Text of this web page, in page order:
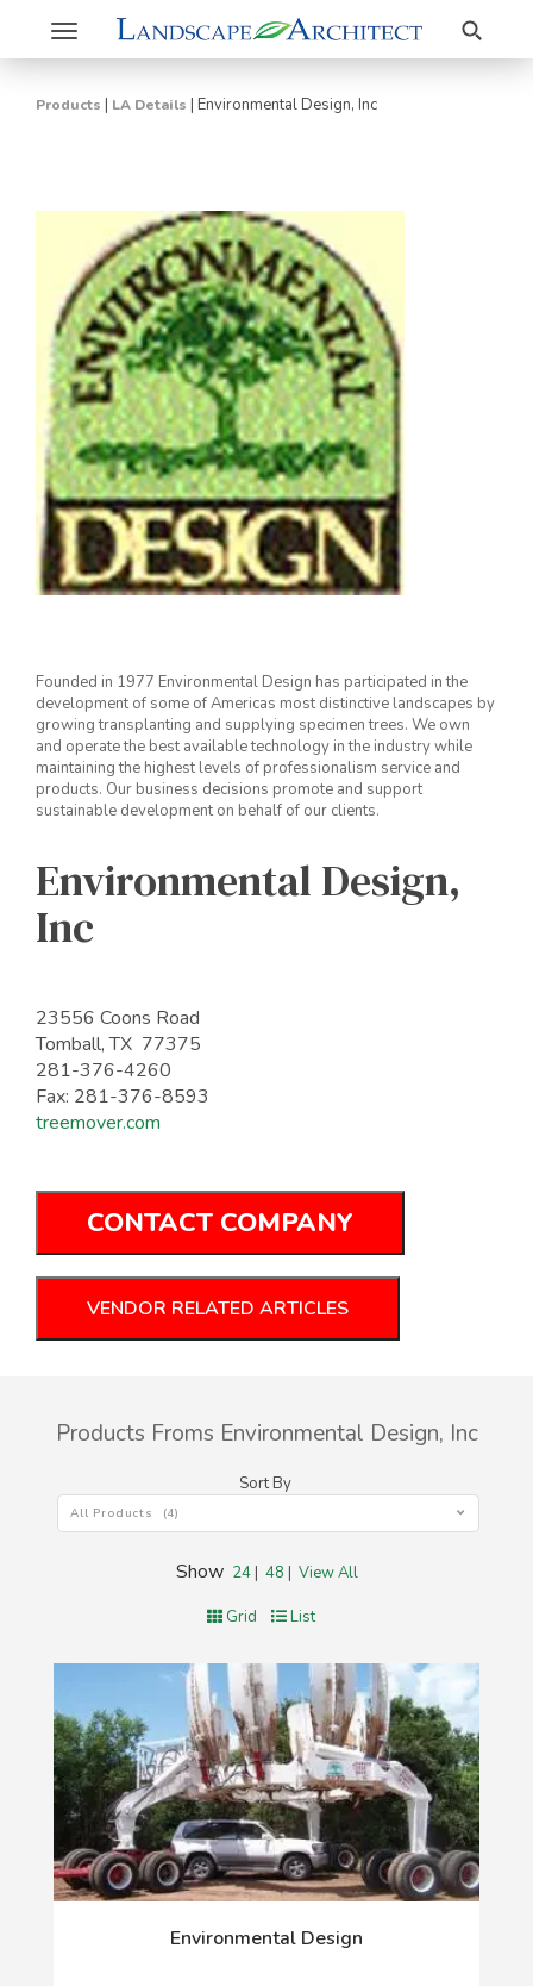
Toggle
navigation
Search
Products | LA Details | Environmental Design, Inc
Founded in 1977 Environmental Design has participated in the
development of some of Americas most distinctive landscapes by
growing transplanting and supplying specimen trees. We own
and operate the best available technology in the industry while
maintaining the highest levels of professionalism service and
products. Our business decisions promote and support
sustainable development on behalf of our clients.
Environmental Design,
Inc
23556 Coons Road
Tomball, TX 77375
281-376-4260
Fax: 281-376-8593
treemover.com
CONTACT COMPANY
VENDOR RELATED ARTICLES
Products Froms Environmental Design, Inc
Sort By
All Products (4)
Show 24| 48 | View All
Grid List
Environmental Design